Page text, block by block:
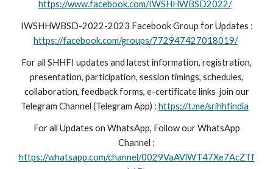
https://www.facebook.com/IWSHHWBSD2022/
IWSHHWBSD-2022-2023 Facebook Group for Updates :
https://facebook.com/groups/772947427018019/
For all SHHFI updates and latest information, registration,
presentation, participation, session timings, schedules,
collaboration, feedback forms, e-certificate links join our
Telegram Channel (Telegram App) : https://t.me/srihhfindia
For all Updates on WhatsApp, Follow our WhatsApp
Channel :
https://whatsapp.com/channel/0029VaAVlWT47Xe7AcZTf